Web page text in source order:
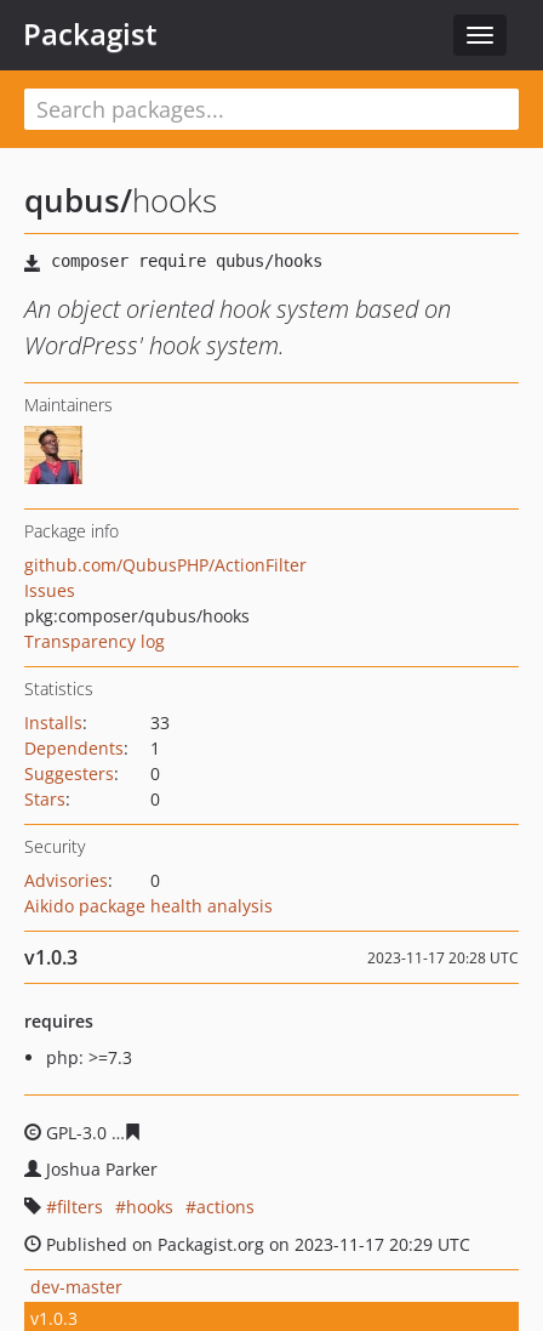
Toggle
Packagist
qubus/hooks
An object oriented hook system based on
WordPress' hook system.
Maintainers
Package info
github.com/QubusPHP/ActionFilter
Issues
pkg:composer/qubus/hooks
Transparency log
Statistics
Installs:
33
Dependents:
1
Suggesters:
0
Stars: 0
Security
Advisories:
0
Aikido package health analysis
v1.0.3 2023-11-17 20:28 UTC
requires
php: >=7.3
GPL-3.0
Joshua Parker
filters
hooks
actions
Published on Packagist.org on 2023-11-17 20:29 UTC
dev-master
v1.0.3